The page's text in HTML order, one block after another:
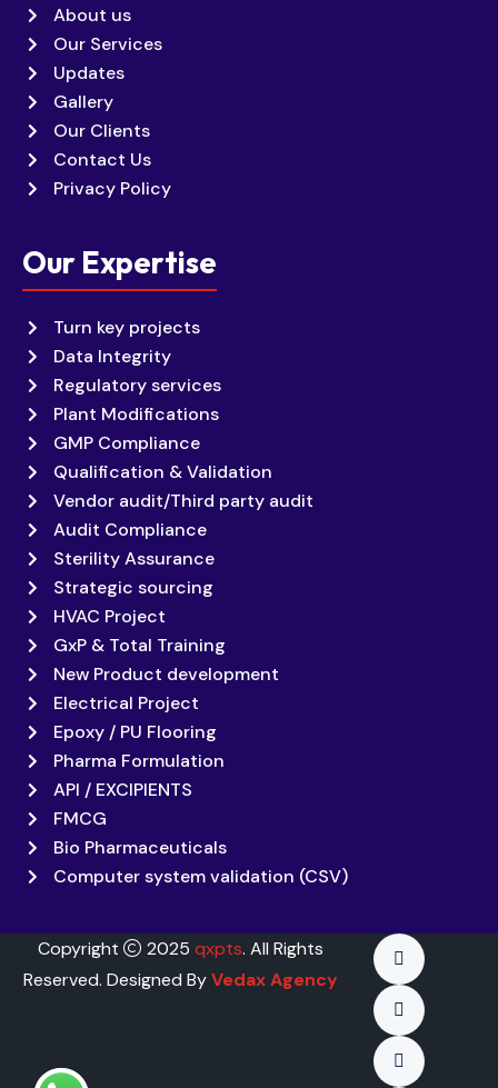
About us
Our Services
Updates
Gallery
Our Clients
Contact Us
Privacy Policy
Our Expertise
Turn key projects
Data Integrity
Regulatory services
Plant Modifications
GMP Compliance
Qualification & Validation
Vendor audit/Third party audit
Audit Compliance
Sterility Assurance
Strategic sourcing
HVAC Project
GxP & Total Training
New Product development
Electrical Project
Epoxy / PU Flooring
Pharma Formulation
API / EXCIPIENTS
FMCG
Bio Pharmaceuticals
Computer system validation (CSV)
Copyright 2025 qxpts. All Rights
Reserved. Designed ByVedax Agency